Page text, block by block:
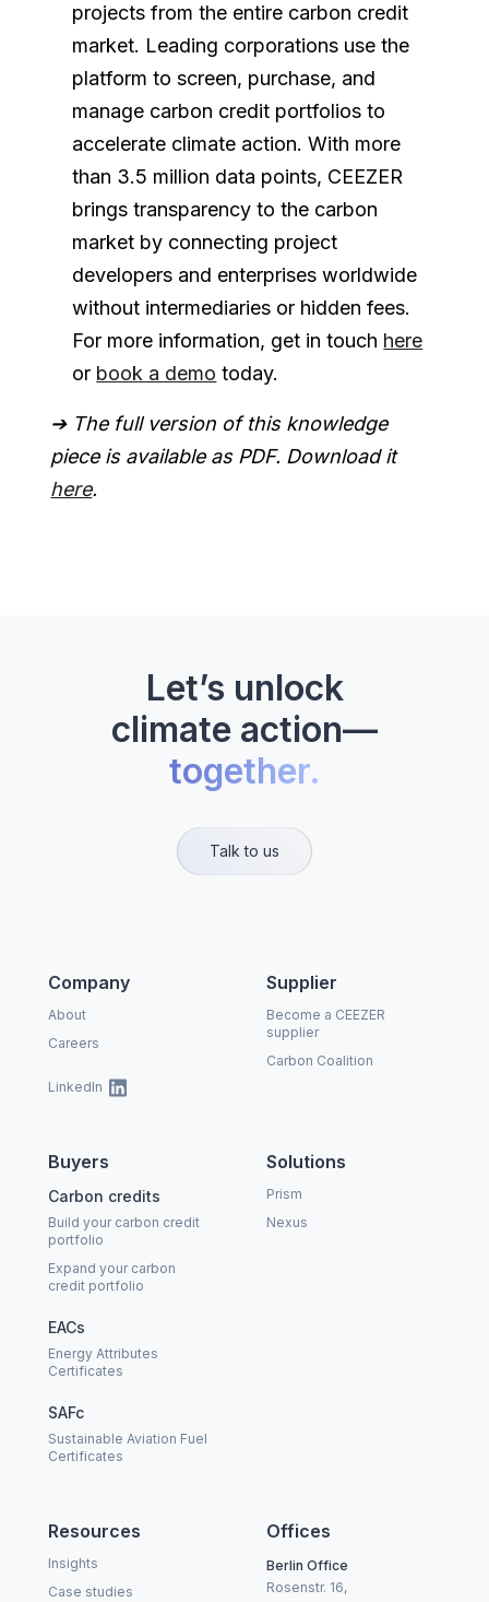
projects from the entire carbon credit
market. Leading corporations use the
platform to screen, purchase, and
manage carbon credit portfolios to
accelerate climate action. With more
than 3.5 million data points, CEEZER
brings transparency to the carbon
market by connecting project
developers and enterprises worldwide
without intermediaries or hidden fees.
For more information, get in touch here
or book a demo today.
➔ The full version of this knowledge
piece is available as PDF. Download it
here.
Let’s unlock
climate action—
together.
Talk to us
Company
About
Careers
LinkedIn
Buyers
Carbon credits
Build your carbon credit
portfolio
Expand your carbon
credit portfolio
EACs
Energy Attributes
Certificates
SAFc
Sustainable Aviation Fuel
Certificates
Solutions
Prism
Nexus
Supplier
Become a CEEZER
supplier
Carbon Coalition
Resources
Insights
Case studies
Offices
Berlin Office
Rosenstr. 16,